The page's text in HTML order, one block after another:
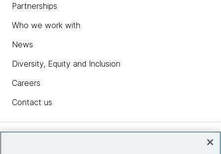
Partnerships
Who we work with
News
Diversity, Equity and Inclusion
Careers
Contact us